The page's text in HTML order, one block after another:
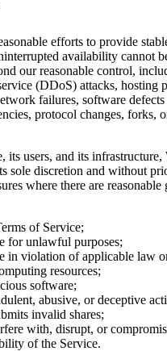
efforts to provide
availability cannot
our reasonable control,
(DDoS) attacks, hosting
failures, software
protocol changes, forks,
its users, and its
sole discretion and without
where there are reasonable
of Service;
for unlawful purposes;
in violation of applicable law
resources;
software;
abusive, or deceptive
invalid shares;
with, disrupt, or
of the Service.